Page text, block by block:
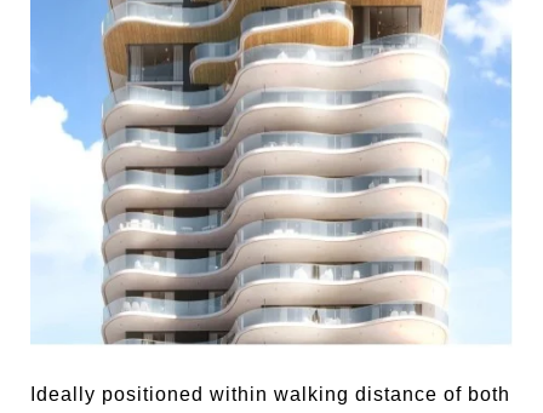
Ideally positioned within walking distance of both